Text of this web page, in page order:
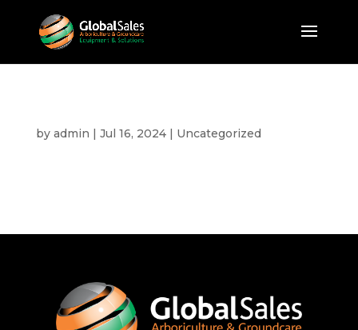
by admin | Jul 16, 2024| Uncategorized